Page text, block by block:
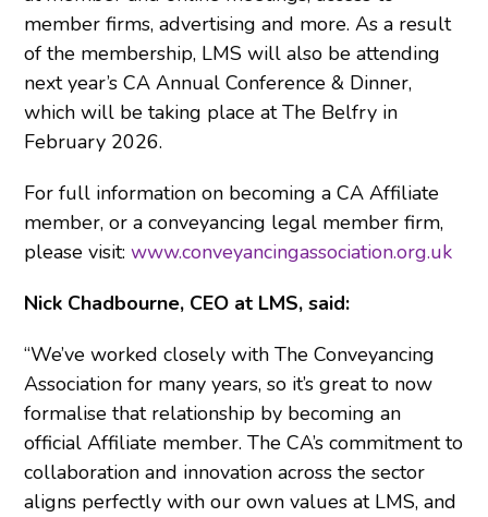
member firms, advertising and more. As a result
of the membership, LMS will also be attending
next year’s CA Annual Conference & Dinner,
which will be taking place at The Belfry in
February 2026.
For full information on becoming a CA Affiliate
member, or a conveyancing legal member firm,
please visit:www.conveyancingassociation.org.uk
Nick Chadbourne, CEO at LMS, said:
“We’ve worked closely with The Conveyancing
Association for many years, so it’s great to now
formalise that relationship by becoming an
official Affiliate member. The CA’s commitment to
collaboration and innovation across the sector
aligns perfectly with our own values at LMS, and